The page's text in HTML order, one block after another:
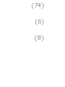
(74)
(6)
(8)